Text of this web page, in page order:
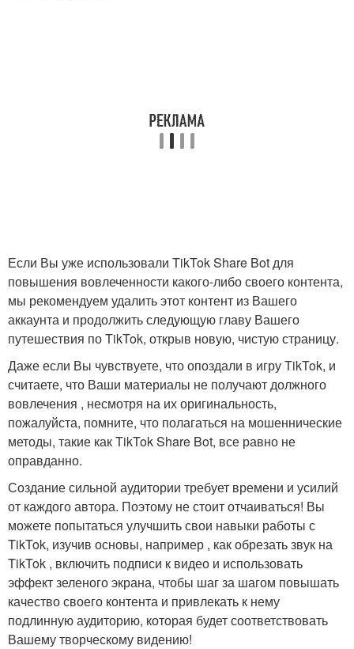
Если Вы уже использовали TikTok Share Bot для
повышения вовлеченности какого-либо своего контента,
мы рекомендуем удалить этот контент из Вашего
аккаунта и продолжить следующую главу Вашего
путешествия по TikTok, открыв новую, чистую страницу.
Даже если Вы чувствуете, что опоздали в игру TikTok, и
считаете, что Ваши материалы не получают должного
вовлечения , несмотря на их оригинальность,
пожалуйста, помните, что полагаться на мошеннические
методы, такие как TikTok Share Bot, все равно не
оправданно.
Создание сильной аудитории требует времени и усилий
от каждого автора. Поэтому не стоит отчаиваться! Вы
можете попытаться улучшить свои навыки работы с
TikTok, изучив основы, например , как обрезать звук на
TikTok , включить подписи к видео и использовать
эффект зеленого экрана, чтобы шаг за шагом повышать
качество своего контента и привлекать к нему
подлинную аудиторию, которая будет соответствовать
Вашему творческому видению!